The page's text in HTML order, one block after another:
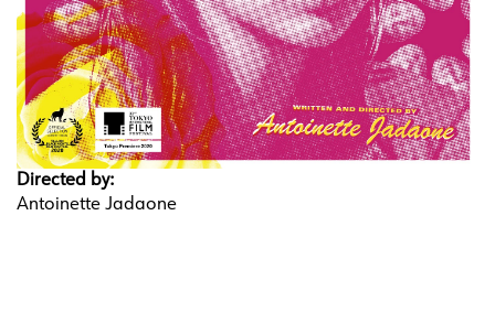
Directed by:
Antoinette Jadaone